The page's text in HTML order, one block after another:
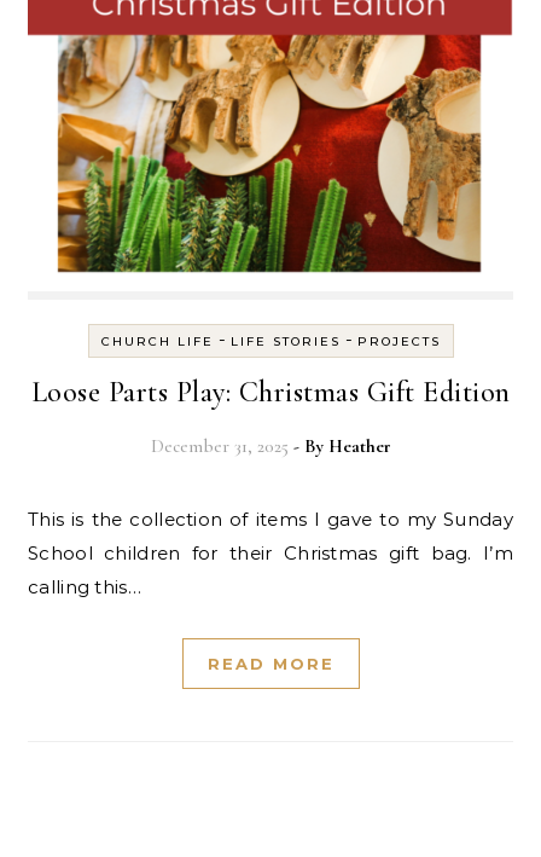
CHURCH LIFE - LIFE STORIES - PROJECTS
Loose Parts Play: Christmas Gift Edition
December 31, 2025 - By Heather
This is the collection of items I gave to my Sunday
School children for their Christmas gift bag. I’m
calling this…
READ MORE